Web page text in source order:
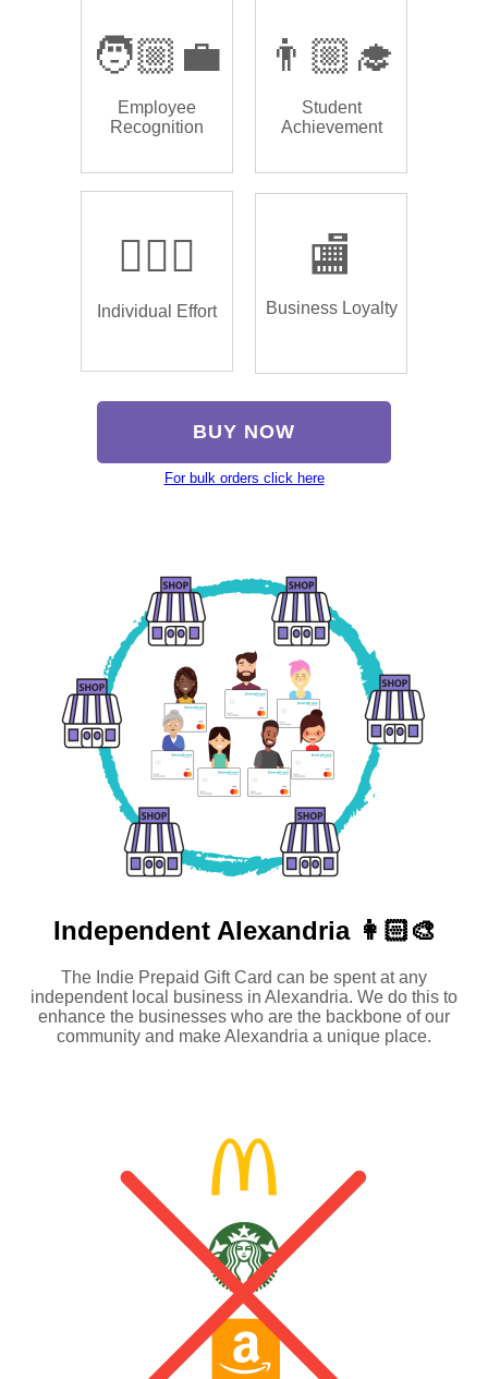
🧑🏼‍💼
Employee
Recognition
👨🏼‍🎓
Student
Achievement
🏌🏿‍♂️
Individual Effort
🏬
Business Loyalty
BUY NOW
For bulk orders click here
Independent Alexandria 👩🏻‍🎨
The Indie Prepaid Gift Card can be spent at any
independent local business in Alexandria. We do this to
enhance the businesses who are the backbone of our
community and make Alexandria a unique place.